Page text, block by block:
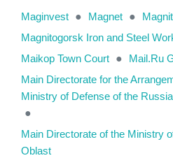
Maginvest ● Magnet ● Magnit
Magnitogorsk Iron and Steel
Maikop Town Court ● Mail.Ru
Main Directorate for the
Ministry of Defense of the
●
Main Directorate of the Ministry
Oblast